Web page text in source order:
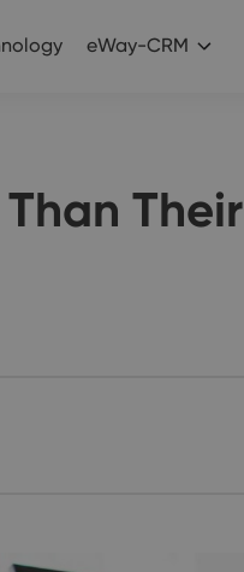
eWay-CRM
Their